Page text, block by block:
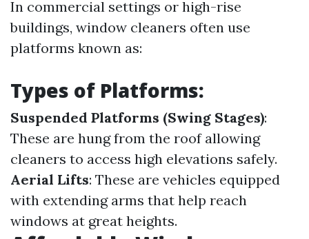
In commercial settings or high-rise
buildings, window cleaners often use
platforms known as:
Types of Platforms:
Suspended Platforms (Swing Stages):
These are hung from the roof allowing
cleaners to access high elevations safely.
Aerial Lifts: These are vehicles equipped
with extending arms that help reach
windows at great heights.